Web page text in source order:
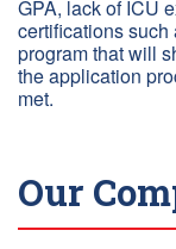
GPA, lack of ICU
certifications
program that will
the application
met.
Our